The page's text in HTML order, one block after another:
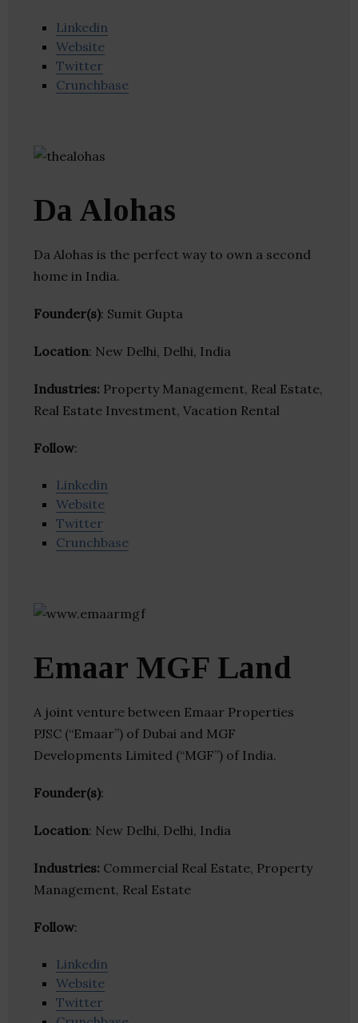
Linkedin
Website
Twitter
Crunchbase
Da Alohas
Da Alohas is the perfect way to own a second
home in India.
Founder(s): Sumit Gupta
Location: New Delhi, Delhi, India
Industries: Property Management, Real Estate,
Real Estate Investment, Vacation Rental
Follow:
Linkedin
Website
Twitter
Crunchbase
Emaar MGF Land
A joint venture between Emaar Properties
PJSC (“Emaar”) of Dubai and MGF
Developments Limited (“MGF”) of India.
Founder(s):
Location: New Delhi, Delhi, India
Industries: Commercial Real Estate, Property
Management, Real Estate
Follow:
Linkedin
Website
Twitter